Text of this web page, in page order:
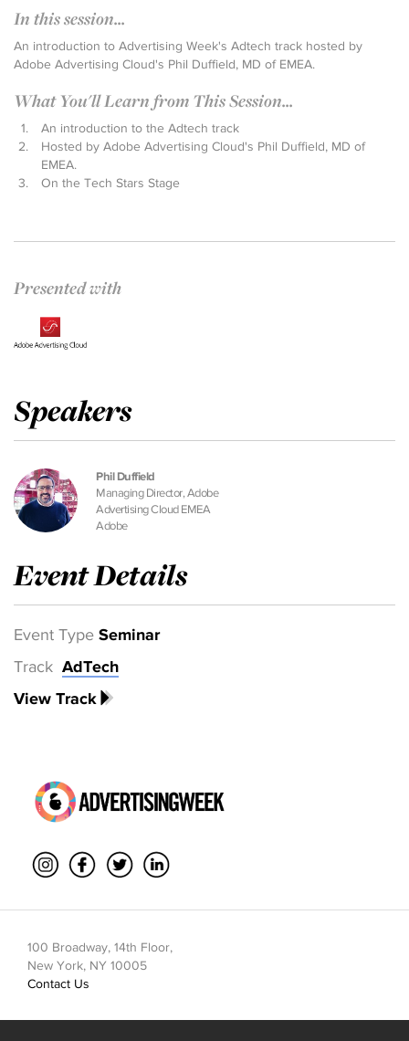
In this session...
An introduction to Advertising Week's Adtech track hosted by
Adobe Advertising Cloud's Phil Duffield, MD of EMEA.
What You'll Learn from This Session...
An introduction to the Adtech track
Hosted by Adobe Advertising Cloud's Phil Duffield, MD of
EMEA.
On the Tech Stars Stage
Presented with
Speakers
Phil Duffield
Managing Director, Adobe
Advertising Cloud EMEA
Adobe
Event Details
Event Type Seminar
Track AdTech
View Track
100 Broadway, 14th Floor,
New York, NY 10005
Contact Us